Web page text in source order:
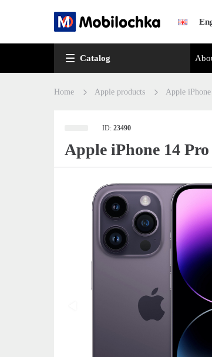
Catalog
Home Apple products Apple
ID:23490
Apple iPhone 14